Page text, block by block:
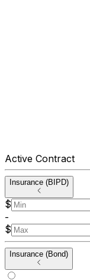
Active Contract
Insurance (BIPD)
$
-
$
Insurance (Bond)